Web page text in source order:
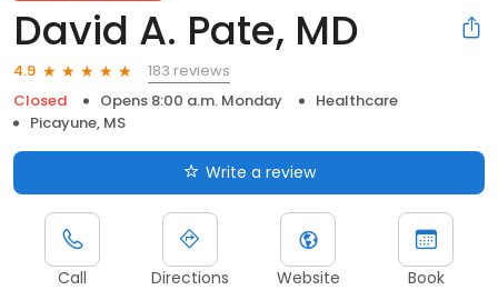
David A. Pate, MD
4.9
183 reviews
Closed
Opens 8:00 a.m. Monday
Healthcare
Picayune, MS
Write a review
Call Directions Website Book